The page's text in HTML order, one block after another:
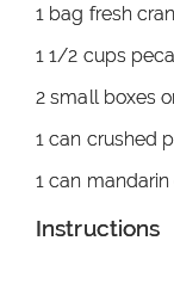
1 bag fresh
1 1/2 cups
2 small boxes
1 can crushed
1 can
Instructions